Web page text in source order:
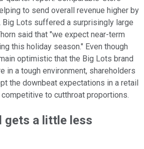
to send overall revenue higher by
Big Lots suffered a surprisingly large
said that "we expect near-term
this holiday season." Even though
optimistic that the Big Lots brand
in a tough environment, shareholders
the downbeat expectations in a retail
to cutthroat proportions.
gets a little less